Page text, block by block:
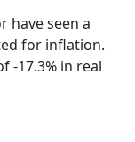
have seen a
for inflation.
-17.3% in real